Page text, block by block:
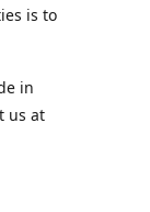
is to
in
us at